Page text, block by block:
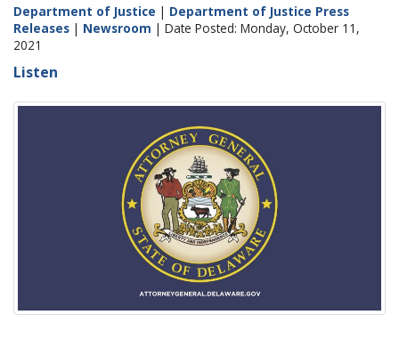
Department of Justice | Department of Justice Press
Releases | Newsroom | Date Posted: Monday, October 11,
2021
Listen